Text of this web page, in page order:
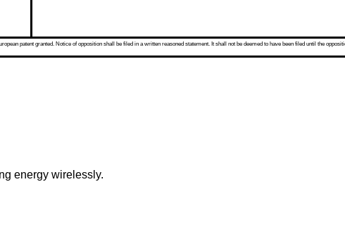
patent granted. Notice of opposition shall be filed in a written reasoned statement. It shall not be deemed to have been filed until the
energy wirelessly.